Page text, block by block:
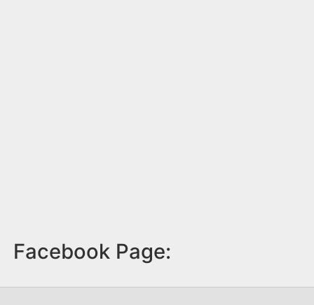
Facebook Page: